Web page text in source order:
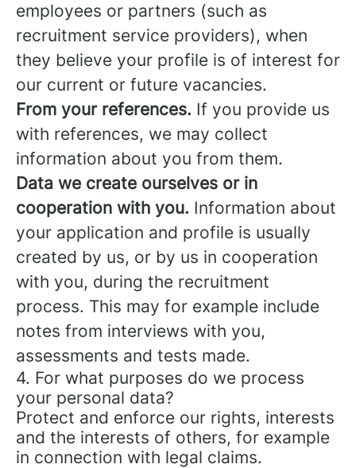
employees or partners (such as
recruitment service providers), when
they believe your profile is of interest for
our current or future vacancies.
From your references. If you provide us
with references, we may collect
information about you from them.
Data we create ourselves or in
cooperation with you. Information about
your application and profile is usually
created by us, or by us in cooperation
with you, during the recruitment
process. This may for example include
notes from interviews with you,
assessments and tests made.
4. For what purposes do we process
your personal data?
Protect and enforce our rights, interests
and the interests of others, for example
in connection with legal claims.